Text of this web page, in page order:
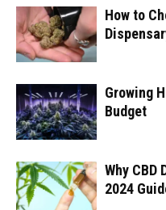
How to
Growing
Budget
Why CBD
2024